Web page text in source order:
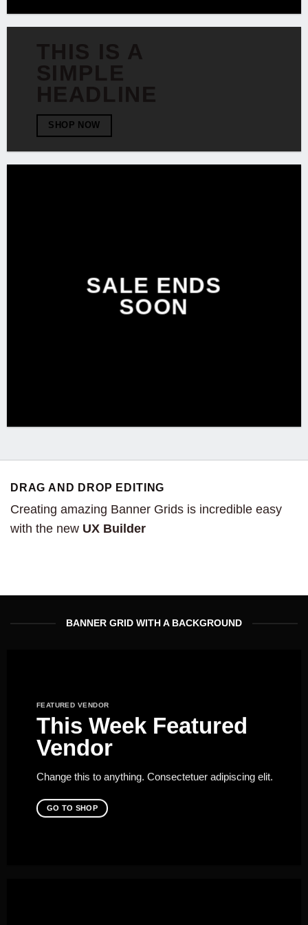
THIS IS A
SIMPLE
HEADLINE
SHOP NOW
SALE ENDS
SOON
DRAG AND DROP EDITING
Creating amazing Banner Grids is incredible easy
with the new UX Builder
BANNER GRID WITH A BACKGROUND
FEATURED VENDOR
This Week Featured
Vendor
Change this to anything. Consectetuer adipiscing elit.
GO TO SHOP